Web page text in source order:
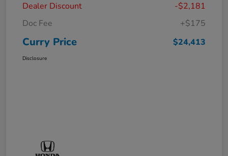
Dealer Discount
-$2,181
Doc Fee
+$175
Curry Price $24,413
Disclosure